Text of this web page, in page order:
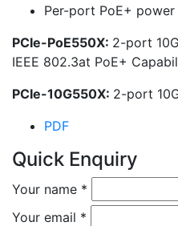
Per-port PoE+
PCIe-PoE550X: 2-port
IEEE 802.3at PoE+
PCIe-10G550X: 2-port
PDF
Quick Enquiry
Your name *
Your email *